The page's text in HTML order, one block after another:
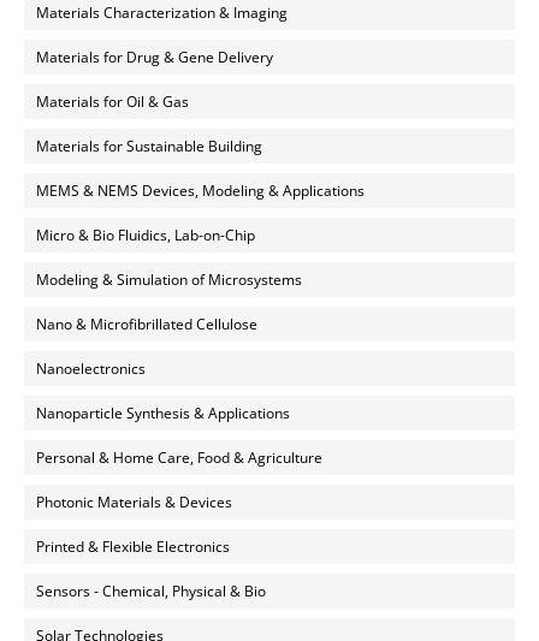
Materials Characterization & Imaging
Materials for Drug & Gene Delivery
Materials for Oil & Gas
Materials for Sustainable Building
MEMS & NEMS Devices, Modeling & Applications
Micro & Bio Fluidics, Lab-on-Chip
Modeling & Simulation of Microsystems
Nano & Microfibrillated Cellulose
Nanoelectronics
Nanoparticle Synthesis & Applications
Personal & Home Care, Food & Agriculture
Photonic Materials & Devices
Printed & Flexible Electronics
Sensors - Chemical, Physical & Bio
Solar Technologies